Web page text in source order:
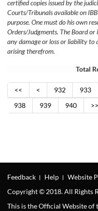
certified copies issued by the
Courts/Tribunals available on
purpose. One must do his own
Orders/Judgments. The Board or
any damage or loss or liability to
arising therefrom.
Total
<< < 932 933
938
939 940 >>
Feedback Help Website
Copyright © 2018. All Rights
This is the Official Website of